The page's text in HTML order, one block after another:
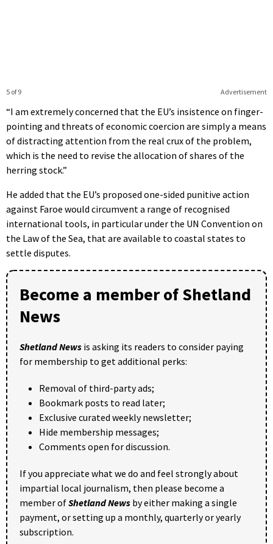
Advertisement
5 of 9
“I am extremely concerned that the EU’s insistence on finger-
pointing and threats of economic coercion are simply a means
of distracting attention from the real crux of the problem,
which is the need to revise the allocation of shares of the
herring stock.”
He added that the EU’s proposed one-sided punitive action
against Faroe would circumvent a range of recognised
international tools, in particular under the UN Convention on
the Law of the Sea, that are available to coastal states to
settle disputes.
Become a member of Shetland
News
Shetland News is asking its readers to consider paying
for membership to get additional perks:
Removal of third-party ads;
Bookmark posts to read later;
Exclusive curated weekly newsletter;
Hide membership messages;
Comments open for discussion.
If you appreciate what we do and feel strongly about
impartial local journalism, then please become a
member ofShetland News by either making a single
payment, or setting up a monthly, quarterly or yearly
subscription.